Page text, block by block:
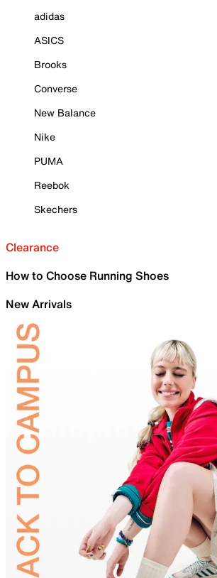
adidas
ASICS
Brooks
Converse
New Balance
Nike
PUMA
Reebok
Skechers
Clearance
How to Choose Running Shoes
New Arrivals